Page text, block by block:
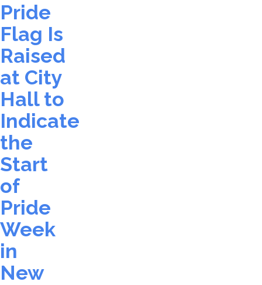
Pride
Flag Is
Raised
at City
Hall to
Indicate
the
Start
of
Pride
Week
in
New